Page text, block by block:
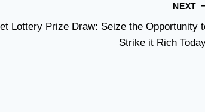
NEXT
Lottery Prize Draw: Seize the Opportunity
Strike it Rich